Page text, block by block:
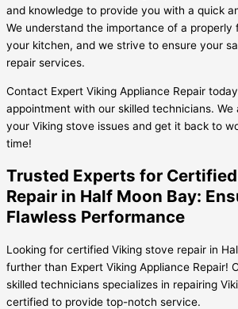
and knowledge to provide you with a quick
We understand the importance of a properly
your kitchen, and we strive to ensure your
repair services.
Contact Expert Viking Appliance Repair
appointment with our skilled technicians. We
your Viking stove issues and get it back to
time!
Trusted Experts for
Repair in Half Moon Bay:
Flawless Performance
Looking for certified Viking stove repair in
further than Expert Viking Appliance Repair!
skilled technicians specializes in repairing
certified to provide top-notch service.